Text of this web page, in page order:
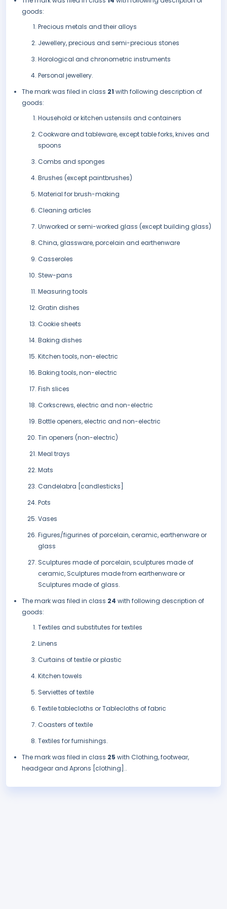
goods:
Precious metals and their alloys
Jewellery, precious and semi-precious stones
Horological and chronometric instruments
Personal jewellery.
The mark was filed in class 21 with following description of
goods:
Household or kitchen ustensils and containers
Cookware and tableware, except table forks, knives and
spoons
Combs and sponges
Brushes (except paintbrushes)
Material for brush-making
Cleaning articles
Unworked or semi-worked glass (except building glass)
China, glassware, porcelain and earthenware
Casseroles
Stew-pans
Measuring tools
Gratin dishes
Cookie sheets
Baking dishes
Kitchen tools, non-electric
Baking tools, non-electric
Fish slices
Corkscrews, electric and non-electric
Bottle openers, electric and non-electric
Tin openers (non-electric)
Meal trays
Mats
Candelabra [candlesticks]
Pots
Vases
Figures/figurines of porcelain, ceramic, earthenware or
glass
Sculptures made of porcelain, sculptures made of
ceramic, Sculptures made from earthenware or
Sculptures made of glass.
The mark was filed in class 24 with following description of
goods:
Textiles and substitutes for textiles
Linens
Curtains of textile or plastic
Kitchen towels
Serviettes of textile
Textile tablecloths or Tablecloths of fabric
Coasters of textile
Textiles for furnishings.
The mark was filed in class 25 with Clothing, footwear,
headgear and Aprons [clothing]..